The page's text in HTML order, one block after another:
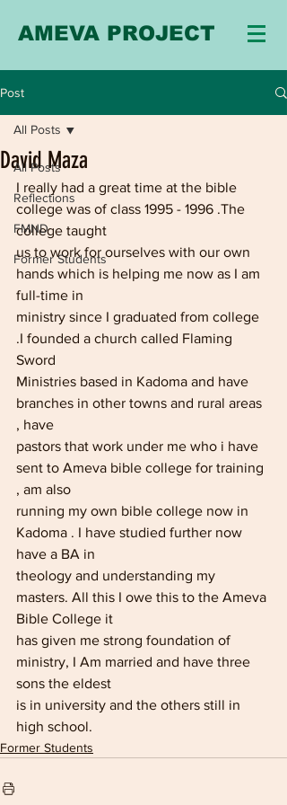
AMEVA PROJECT
Post
All Posts
Reflections
FMND
Former Students
All Posts
David Maza
I really had a great time at the bible
college was of class 1995 - 1996 .The
college taught
us to work for ourselves with our own
hands which is helping me now as I am
full-time in
ministry since I graduated from college
.I founded a church called Flaming
Sword
Ministries based in Kadoma and have
branches in other towns and rural areas
, have
pastors that work under me who i have
sent to Ameva bible college for training
, am also
running my own bible college now in
Kadoma . I have studied further now
have a BA in
theology and understanding my
masters. All this I owe this to the Ameva
Bible College it
has given me strong foundation of
ministry, I Am married and have three
sons the eldest
is in university and the others still in
high school.
Former Students